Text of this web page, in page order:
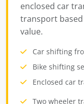
enclosed car
transport
value.
Car shifting
Bike shifting
Enclosed car
Two wheeler